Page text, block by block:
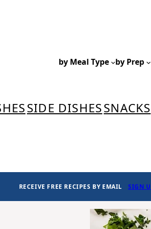
by Meal Type by Prep
SIDE DISHESSNACKS
RECEIVE FREE RECIPES BY EMAIL SIGN